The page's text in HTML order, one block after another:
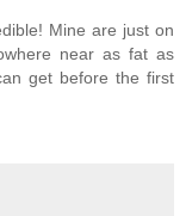
Mine are just on
near as fat as
get before the first